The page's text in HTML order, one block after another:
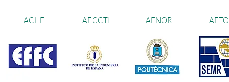
ACHE AECCTI AENOR AETO